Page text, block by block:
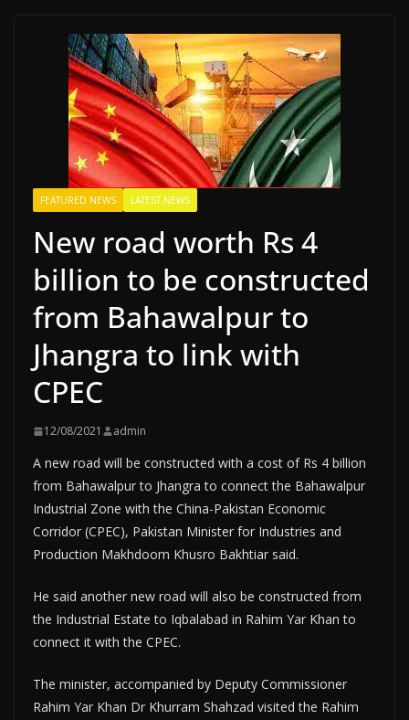
FEATURED NEWS LATEST NEWS
New road worth Rs 4
billion to be constructed
from Bahawalpur to
Jhangra to link with
CPEC
12/08/2021 admin
A new road will be constructed with a cost of Rs 4 billion
from Bahawalpur to Jhangra to connect the Bahawalpur
Industrial Zone with the China-Pakistan Economic
Corridor (CPEC), Pakistan Minister for Industries and
Production Makhdoom Khusro Bakhtiar said.
He said another new road will also be constructed from
the Industrial Estate to Iqbalabad in Rahim Yar Khan to
connect it with the CPEC.
The minister, accompanied by Deputy Commissioner
Rahim Yar Khan Dr Khurram Shahzad visited the Rahim